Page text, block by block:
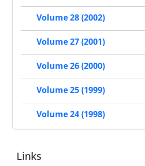
Volume 28 (2002)
Volume 27 (2001)
Volume 26 (2000)
Volume 25 (1999)
Volume 24 (1998)
Links